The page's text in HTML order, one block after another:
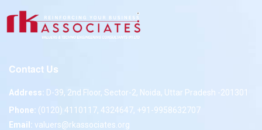
Contact Us
Address: D-39, 2nd Floor, Sector-2, Noida, Uttar Pradesh -201301
Phone: (0120) 4110117, 4324647, +91-9958632707
Email: valuers@rkassociates.org